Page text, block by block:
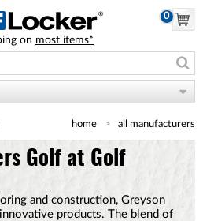
0
on most items*
home all manufacturers
Golf at Golf
and construction, Greyson
products. The blend of